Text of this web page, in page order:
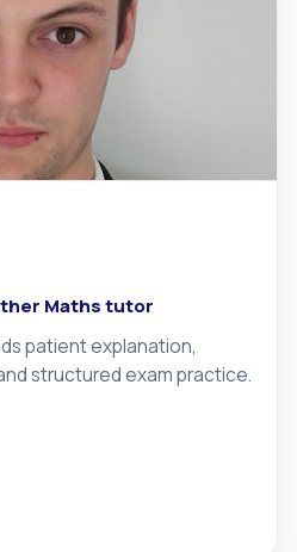
Maths tutor
patient explanation,
structured exam practice.